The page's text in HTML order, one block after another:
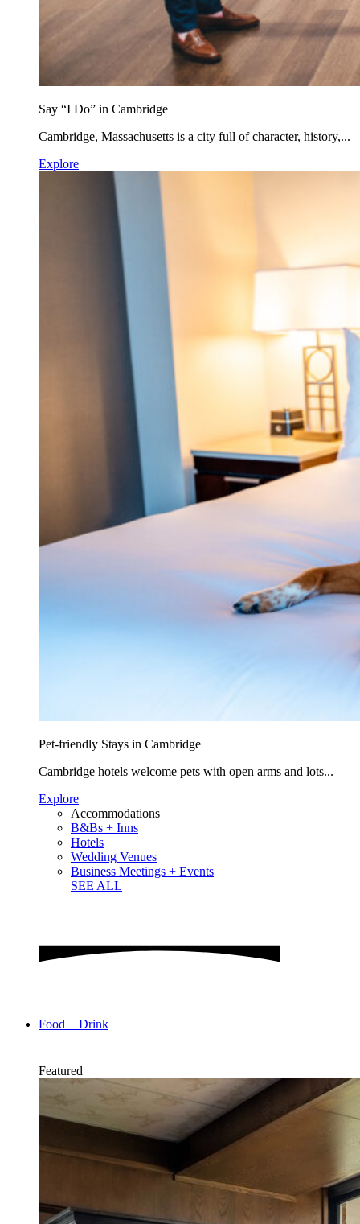
Say “I Do” in Cambridge
Cambridge, Massachusetts is a city full of character, history,...
Explore
Pet-friendly Stays in Cambridge
Cambridge hotels welcome pets with open arms and lots...
Explore
Accommodations
B&Bs + Inns
Hotels
Wedding Venues
Business Meetings + Events
SEE ALL
Food + Drink
Featured